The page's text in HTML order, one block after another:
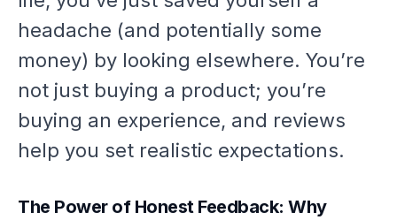
headache (and potentially some
money) by looking elsewhere. You’re
not just buying a product; you’re
buying an experience, and reviews
help you set realistic expectations.
The Power of Honest Feedback: Why